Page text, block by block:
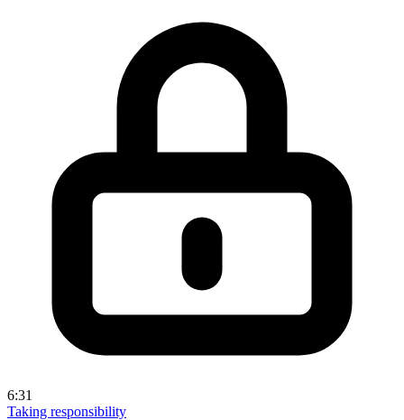
6:31
Taking responsibility